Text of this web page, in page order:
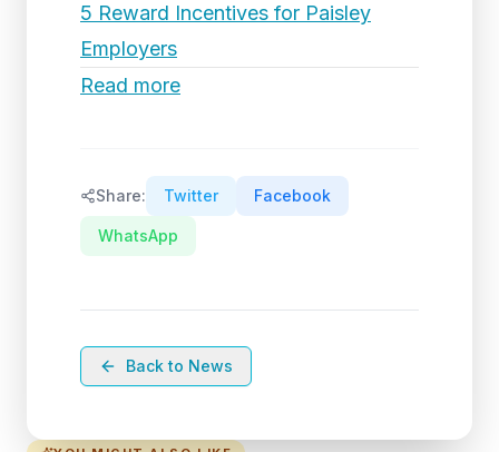
5 Reward Incentives for Paisley
Employers
Read more
Share: Twitter Facebook
WhatsApp
Back to News